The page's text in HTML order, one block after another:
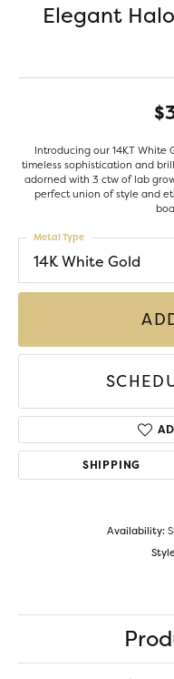
Elegant
Introducing our 14KT White
timeless sophistication and
adorned with 3 ctw of lab
perfect union of style and
14K White Gold
Metal Type
SHIPPING
Availability: